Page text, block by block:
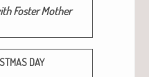
Fos­ter Moth­er
DAY